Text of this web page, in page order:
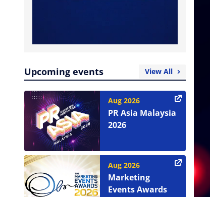
Upcoming events View All
Aug 2026
PR Asia Malaysia
2026
Aug 2026
Marketing
Events Awards